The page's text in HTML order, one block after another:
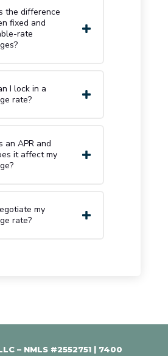
the difference
fixed and
rate
I lock in a
rate?
an APR and
it affect my
my
rate?
– NMLS #2552751 | 7400